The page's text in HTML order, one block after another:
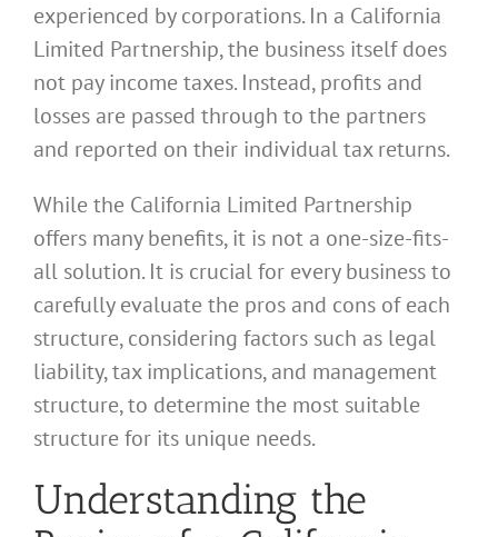
experienced by corporations. In a California
Limited Partnership, the business itself does
not pay income taxes. Instead, profits and
losses are passed through to the partners
and reported on their individual tax returns.
While the California Limited Partnership
offers many benefits, it is not a one-size-fits-
all solution. It is crucial for every business to
carefully evaluate the pros and cons of each
structure, considering factors such as legal
liability, tax implications, and management
structure, to determine the most suitable
structure for its unique needs.
Understanding the